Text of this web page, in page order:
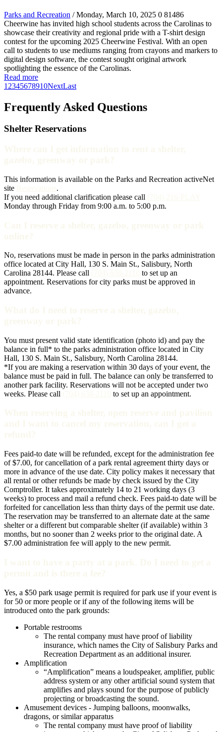
Parks and Recreation / Monday, March 10, 2025 0 81486
Cheerwine has invited high school students across the Carolinas to
showcase their creativity and regional pride with a T-shirt design
contest for the upcoming 2025 Cheerwine Festival. With an open
call to students to use mediums ranging from crayons and markers to
digital design software, the contest sought original artwork
spotlighting the essence of the Carolinas.
Read more
1 2345678910NextLast
Frequently Asked Questions
Shelter Reservations
This information is available on the Parks and Recreation activeNet
site
.
If you need additional clarification please call
Monday through Friday from 9:00 a.m. to 5:00 p.m.
No, reservations must be made in person in the parks administration
office located at City Hall, 130 S. Main St., Salisbury, North
Carolina 28144. Please call
to set up an
appointment. Reservations for city parks must be approved in
advance.
You must present valid state identification (photo id) and pay the
balance in full* to the parks administration office located in City
Hall, 130 S. Main St., Salisbury, North Carolina 28144.
*If you are making a reservation within 30 days of your event, the
balance must be paid in full. The balance can only be transferred to
another park facility. Reservations will not be accepted under two
weeks. Please call
to set up an appointment.
Fees paid-to date will be refunded, except for the administration fee
of $7.00, for cancellation of a park rental agreement thirty days or
more in advance of the use date. City policy makes it necessary that
all rental or other refunds be made by check issued by the City
Comptroller. It takes approximately 14 to 21 working days (3
weeks) to process and mail a refund check. Fees paid-to date will be
forfeited for cancellation less than thirty days of the permit use date.
The reservation may be transferred to an alternate date at the same
shelter or a different but comparable shelter (if available) within 3
months, but no sooner than 2 weeks prior to the original date. A
$7.00 administration fee will apply to the new permit.
Yes, a $50 park usage permit is required for park use if your event is
for 50 or more people or if any of the following items will be
introduced onto the park grounds:
Portable restrooms
The rental company must have proof of liability
insurance, which names the City of Salisbury Parks and
Recreation Department as an additional insurer.
Amplification
“Amplification” means a loudspeaker, amplifier, public
address system or any other artificial sound system that
amplifies and plays sound for the purpose of publicly
projecting or broadcasting the sound.
Amusement devices - Jumping balloons, moonwalks,
dragons, or similar apparatus
The rental company must have proof of liability